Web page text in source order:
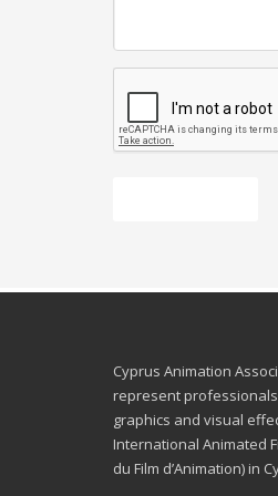
Cyprus Animation
represent
graphics and visual
International Animated
du Film d’Animation) in